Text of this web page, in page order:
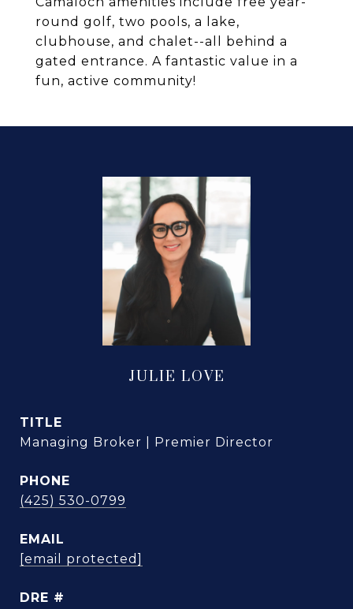
round golf, two pools, a lake,
clubhouse, and chalet--all behind a
gated entrance. A fantastic value in a
fun, active community!
JULIE LOVE
TITLE
Managing Broker | Premier Director
PHONE
(425) 530-0799
EMAIL
[email protected]
DRE #